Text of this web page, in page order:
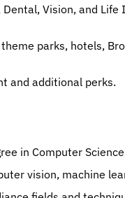
Vision, and Life
parks, hotels,
and additional perks.
in Computer
vision, machine